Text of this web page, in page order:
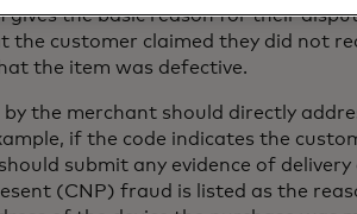
the basic reason for their
the customer claimed they did not
the item was defective.
the merchant should directly
if the code indicates the
submit any evidence of
(CNP) fraud is listed as the